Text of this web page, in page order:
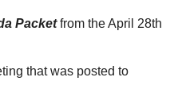
Packetfrom the April 28th
that was posted to